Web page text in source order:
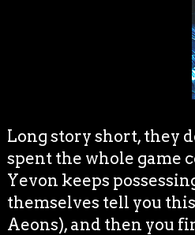
Long story short, they
spent the whole game
Yevon keeps
themselves tell you
Aeons), and then you